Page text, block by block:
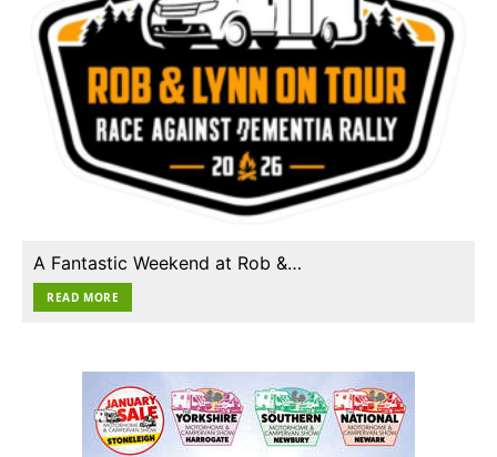
A Fantastic Weekend at Rob &…
READ MORE